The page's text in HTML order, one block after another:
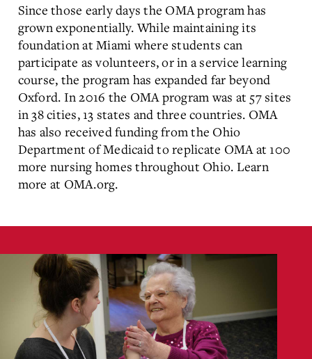
Since those early days the OMA program has
grown exponentially. While maintaining its
foundation at Miami where students can
participate as volunteers, or in a service learning
course, the program has expanded far beyond
Oxford. In 2016 the OMA program was at 57 sites
in 38 cities, 13 states and three countries. OMA
has also received funding from the Ohio
Department of Medicaid to replicate OMA at 100
more nursing homes throughout Ohio. Learn
more at OMA.org.